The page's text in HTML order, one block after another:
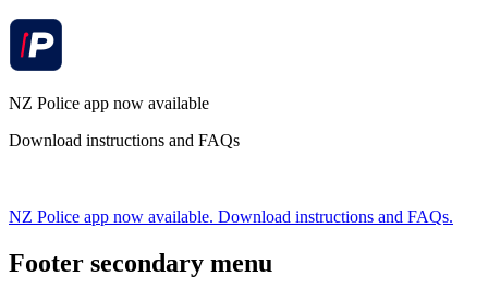
NZ Police app now available
Download instructions and FAQs
NZ Police app now available. Download instructions and FAQs.
Footer secondary menu